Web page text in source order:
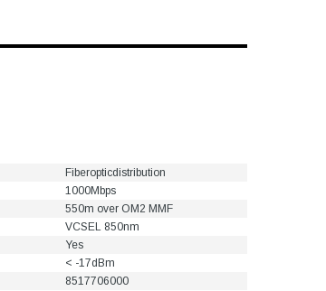
Fiberopticdistribution
1000Mbps
550m over OM2 MMF
VCSEL 850nm
Yes
< -17dBm
8517706000